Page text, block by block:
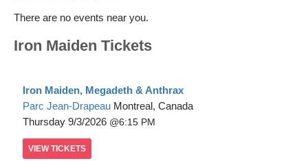
There are no events near you.
Iron Maiden Tickets
Iron Maiden, Megadeth & Anthrax
Parc Jean-Drapeau Montreal, Canada
Thursday 9/3/2026 6:15 PM
VIEW TICKETS